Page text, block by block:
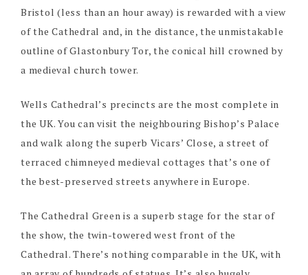
Bristol (less than an hour away) is rewarded with a view
of the Cathedral and, in the distance, the unmistakable
outline of Glastonbury Tor, the conical hill crowned by
a medieval church tower.
Wells Cathedral’s precincts are the most complete in
the UK. You can visit the neighbouring Bishop’s Palace
and walk along the superb Vicars’ Close, a street of
terraced chimneyed medieval cottages that’s one of
the best-preserved streets anywhere in Europe.
The Cathedral Green is a superb stage for the star of
the show, the twin-towered west front of the
Cathedral. There’s nothing comparable in the UK, with